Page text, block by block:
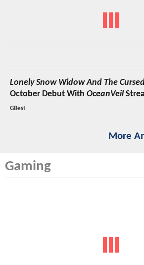
Lonely Snow Widow And The
October Debut With OceanVeil
GBest
More
Gaming